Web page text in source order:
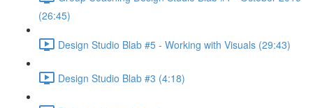
(26:45)
Design Studio Blab #5 - Working with Visuals (29:43)
Design Studio Blab #3 (4:18)